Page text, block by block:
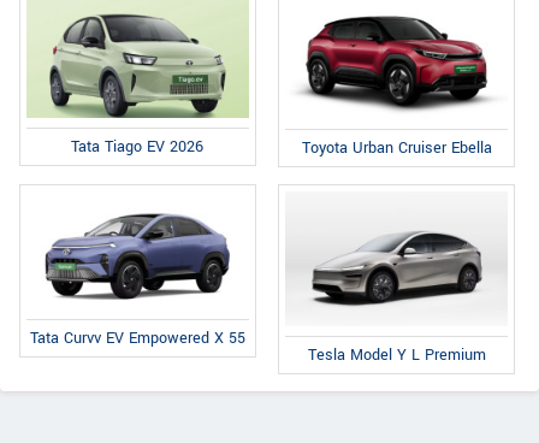
Tata Tiago EV 2026 Toyota Urban Cruiser Ebella
Tata Curvv EV Empowered X 55
Tesla Model Y L Premium